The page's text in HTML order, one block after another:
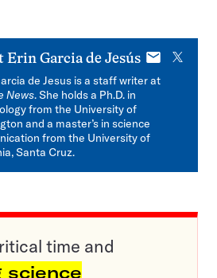
Erin Garcia de Jesús E-
mail
X
de Jesus is a staff writer at
News. She holds a Ph.D. in
from the University of
and a master’s in science
from the University of
Santa Cruz.
time and
science